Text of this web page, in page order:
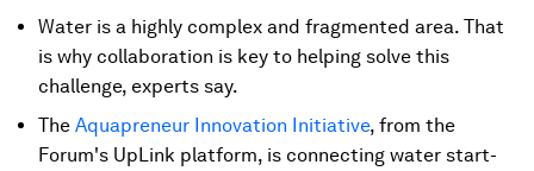
Water is a highly complex and fragmented area. That
is why collaboration is key to helping solve this
challenge, experts say.
The Aquapreneur Innovation Initiative, from the
Forum's UpLink platform, is connecting water start-